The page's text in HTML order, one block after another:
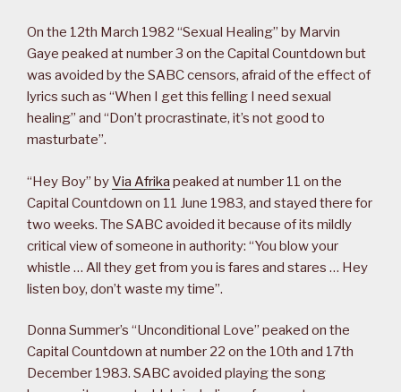
On the 12th March 1982 “Sexual Healing” by Marvin
Gaye peaked at number 3 on the Capital Countdown but
was avoided by the SABC censors, afraid of the effect of
lyrics such as “When I get this felling I need sexual
healing” and “Don’t procrastinate, it’s not good to
masturbate”.
“Hey Boy” byVia Afrika peaked at number 11 on the
Capital Countdown on 11 June 1983, and stayed there for
two weeks. The SABC avoided it because of its mildly
critical view of someone in authority: “You blow your
whistle … All they get from you is fares and stares … Hey
listen boy, don’t waste my time”.
Donna Summer’s “Unconditional Love” peaked on the
Capital Countdown at number 22 on the 10th and 17th
December 1983. SABC avoided playing the song